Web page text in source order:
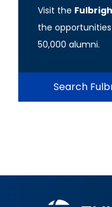
Visit the
the
50,000 alumni.
Search